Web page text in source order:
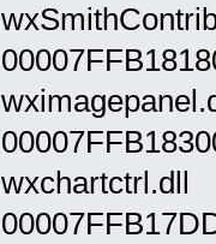
wxchartctrl.dll